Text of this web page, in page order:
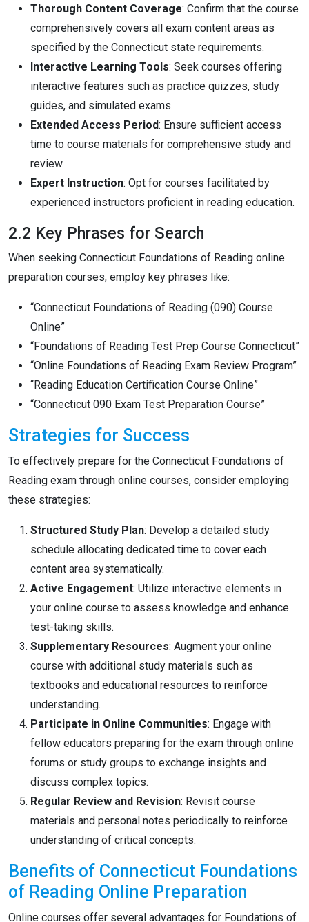
Thorough Content Coverage: Confirm that the course
comprehensively covers all exam content areas as
specified by the Connecticut state requirements.
Interactive Learning Tools: Seek courses offering
interactive features such as practice quizzes, study
guides, and simulated exams.
Extended Access Period: Ensure sufficient access
time to course materials for comprehensive study and
review.
Expert Instruction: Opt for courses facilitated by
experienced instructors proficient in reading education.
2.2 Key Phrases for Search
When seeking Connecticut Foundations of Reading online
preparation courses, employ key phrases like:
“Connecticut Foundations of Reading (090) Course
Online”
“Foundations of Reading Test Prep Course Connecticut”
“Online Foundations of Reading Exam Review Program”
“Reading Education Certification Course Online”
“Connecticut 090 Exam Test Preparation Course”
Strategies for Success
To effectively prepare for the Connecticut Foundations of
Reading exam through online courses, consider employing
these strategies:
Structured Study Plan: Develop a detailed study
schedule allocating dedicated time to cover each
content area systematically.
Active Engagement: Utilize interactive elements in
your online course to assess knowledge and enhance
test-taking skills.
Supplementary Resources: Augment your online
course with additional study materials such as
textbooks and educational resources to reinforce
understanding.
Participate in Online Communities: Engage with
fellow educators preparing for the exam through online
forums or study groups to exchange insights and
discuss complex topics.
Regular Review and Revision: Revisit course
materials and personal notes periodically to reinforce
understanding of critical concepts.
Benefits of Connecticut Foundations
of Reading Online Preparation
Online courses offer several advantages for Foundations of